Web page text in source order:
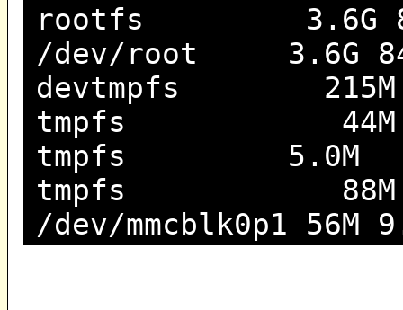
rootfs 3.6G
/dev/root 3.6G
devtmpfs 215M
tmpfs 44M
tmpfs 5.0M 0
tmpfs 88M 0
/dev/mmcblk0p1 56M